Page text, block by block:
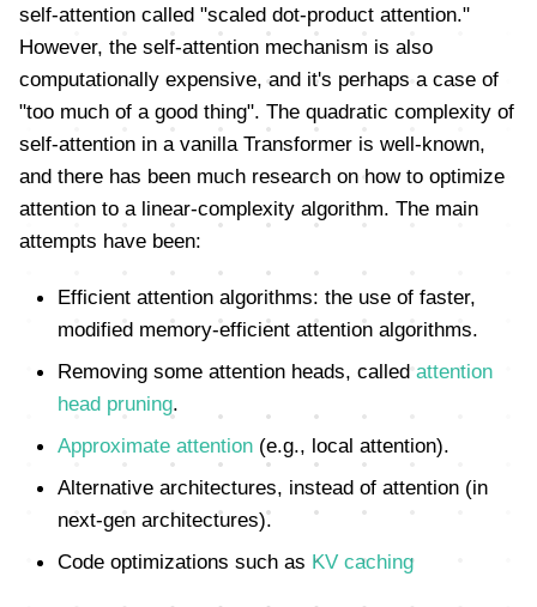
self-attention called "scaled dot-product attention."
However, the self-attention mechanism is also
computationally expensive, and it's perhaps a case of
"too much of a good thing". The quadratic complexity of
self-attention in a vanilla Transformer is well-known,
and there has been much research on how to optimize
attention to a linear-complexity algorithm. The main
attempts have been:
Efficient attention algorithms: the use of faster,
modified memory-efficient attention algorithms.
Removing some attention heads, called attention
head pruning.
Approximate attention (e.g., local attention).
Alternative architectures, instead of attention (in
next-gen architectures).
Code optimizations such as KV caching